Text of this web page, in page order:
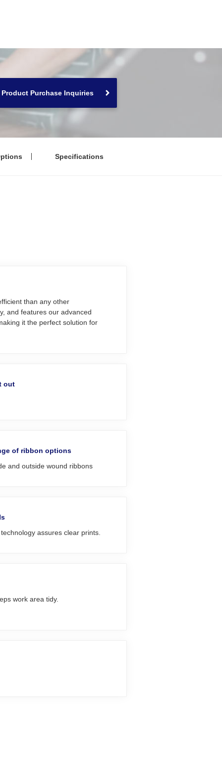
Product Purchase Inquiries
Specifications
than any other
and features our advanced
it the perfect solution for
out
of ribbon options
and outside wound ribbons
assures clear prints.
work area tidy.